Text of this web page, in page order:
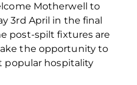
Motherwell to
3rd April in the final
post-spilt fixtures are
the opportunity to
popular hospitality